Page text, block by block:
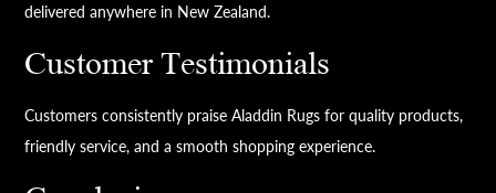
delivered anywhere in New Zealand.
Customer Testimonials
Customers consistently praise Aladdin Rugs for quality products,
friendly service, and a smooth shopping experience.